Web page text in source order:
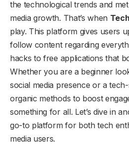
the technological trends and
media growth. That’s when
play. This platform gives users
follow content regarding
hacks to free applications that
Whether you are a beginner
social media presence or a
organic methods to boost
something for all. Let’s dive in
go-to platform for both tech
media users.